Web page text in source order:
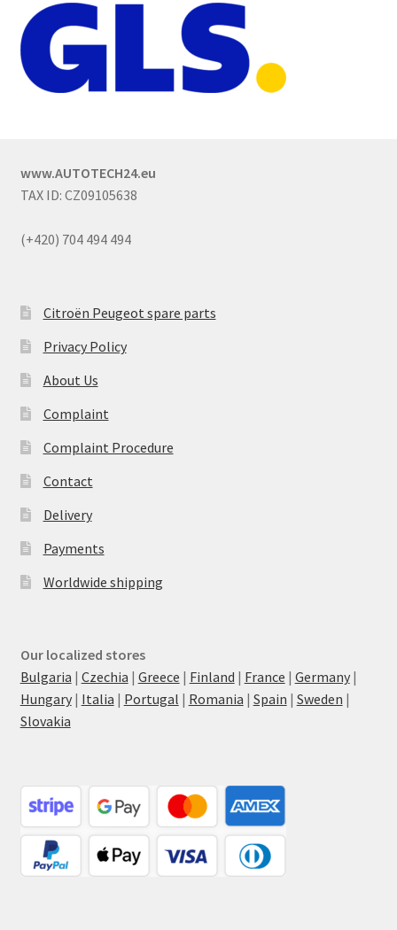
www.AUTOTECH24.eu
TAX ID: CZ09105638
(+420) 704 494 494
Citroën Peugeot spare parts
Privacy Policy
About Us
Complaint
Complaint Procedure
Contact
Delivery
Payments
Worldwide shipping
Our localized stores
Bulgaria | Czechia | Greece | Finland | France | Germany|
Hungary| Italia | Portugal | Romania | Spain | Sweden |
Slovakia